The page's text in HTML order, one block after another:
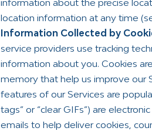
information about the precise
location information at any time
Information Collected by
service providers use tracking
information about you. Cookies
memory that help us improve our
features of our Services are
tags” or “clear GIFs”) are
emails to help deliver cookies,